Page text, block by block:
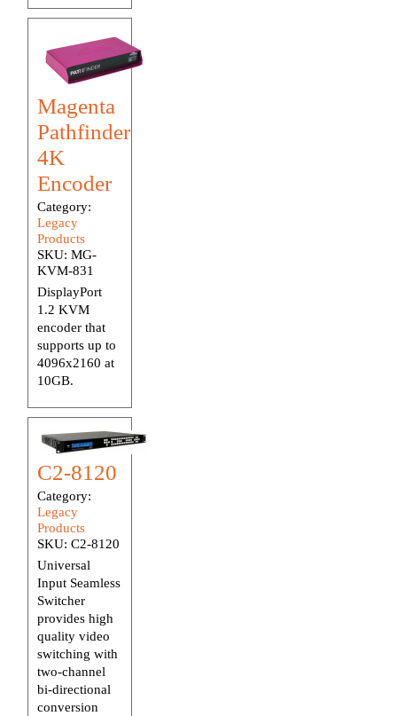
Magenta
Pathfinder
4K
Encoder
Category:
Legacy
Products
SKU: MG-
KVM-831
DisplayPort
1.2 KVM
encoder that
supports up to
4096x2160 at
10GB.
C2-8120
Category:
Legacy
Products
SKU: C2-8120
Universal
Input Seamless
Switcher
provides high
quality video
switching with
two-channel
bi-directional
conversion